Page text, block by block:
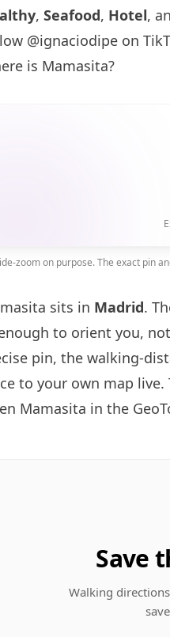
, Seafood, Hotel,
@ignaciodipe on
is Mamasita?
zoom on purpose. The exact pin
sits in Madrid.
to orient you,
pin, the walking-
to your own map live.
Mamasita in the
Save
Walking